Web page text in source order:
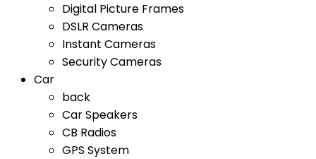
Digital Picture Frames
DSLR Cameras
Instant Cameras
Security Cameras
Car
back
Car Speakers
CB Radios
GPS System